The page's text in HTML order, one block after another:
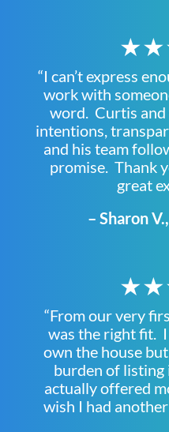
“I can’t express
work with
word. Curtis and
intentions,
and his team
promise. Thank
great
– Sharon
“From our very
was the right fit.
own the house
burden of listing
actually offered
wish I had